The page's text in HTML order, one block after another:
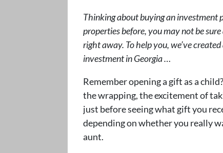
Thinking about buying an investment
properties before, you may not be
right away. To help you, we’ve
investment in Georgia …
Remember opening a gift as a
the wrapping, the excitement of
just before seeing what gift you
depending on whether you really
aunt.